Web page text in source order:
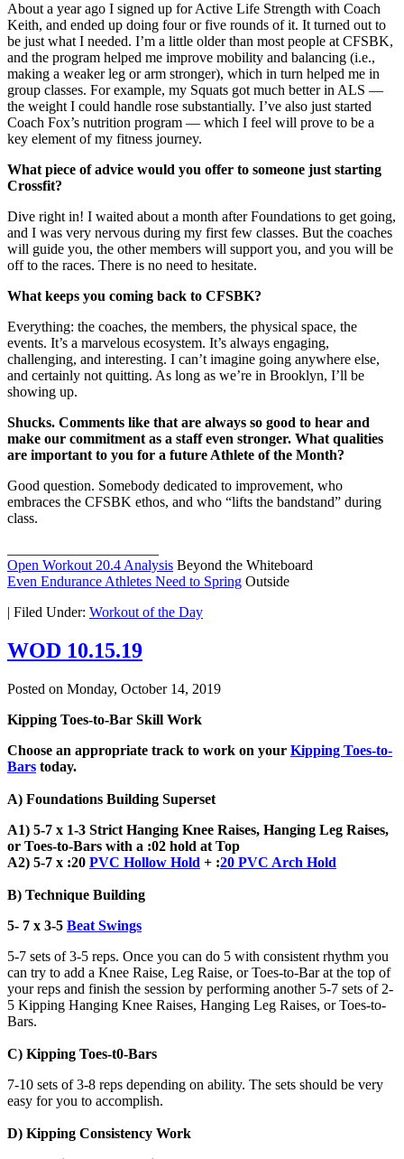
About a year ago I signed up for Active Life Strength with Coach
Keith, and ended up doing four or five rounds of it. It turned out to
be just what I needed. I’m a little older than most people at CFSBK,
and the program helped me improve mobility and balancing (i.e.,
making a weaker leg or arm stronger), which in turn helped me in
group classes. For example, my Squats got much better in ALS —
the weight I could handle rose substantially. I’ve also just started
Coach Fox’s nutrition program — which I feel will prove to be a
key element of my fitness journey.
What piece of advice would you offer to someone just starting
Crossfit?
Dive right in! I waited about a month after Foundations to get going,
and I was very nervous during my first few classes. But the coaches
will guide you, the other members will support you, and you will be
off to the races. There is no need to hesitate.
What keeps you coming back to CFSBK?
Everything: the coaches, the members, the physical space, the
events. It’s a marvelous ecosystem. It’s always engaging,
challenging, and interesting. I can’t imagine going anywhere else,
and certainly not quitting. As long as we’re in Brooklyn, I’ll be
showing up.
Shucks. Comments like that are always so good to hear and
make our commitment as a staff even stronger. What qualities
are important to you for a future Athlete of the Month?
Good question. Somebody dedicated to improvement, who
embraces the CFSBK ethos, and who “lifts the bandstand” during
class.
Open Workout 20.4 Analysis Beyond the Whiteboard
Even Endurance Athletes Need to Spring Outside
| Filed Under: Workout of the Day
WOD 10.15.19
Posted on Monday, October 14, 2019
Kipping Toes-to-Bar Skill Work
Choose an appropriate track to work on your Kipping Toes-to-
Bars today.
A) Foundations Building Superset
A1) 5-7 x 1-3 Strict Hanging Knee Raises, Hanging Leg Raises,
or Toes-to-Bars with a :02 hold at Top
A2) 5-7 x :20 PVC Hollow Hold + :20 PVC Arch Hold
B) Technique Building
5- 7 x 3-5 Beat Swings
5-7 sets of 3-5 reps. Once you can do 5 with consistent rhythm you
can try to add a Knee Raise, Leg Raise, or Toes-to-Bar at the top of
your reps and finish the session by performing another 5-7 sets of 2-
5 Kipping Hanging Knee Raises, Hanging Leg Raises, or Toes-to-
Bars.
C) Kipping Toes-t0-Bars
7-10 sets of 3-8 reps depending on ability. The sets should be very
easy for you to accomplish.
D) Kipping Consistency Work